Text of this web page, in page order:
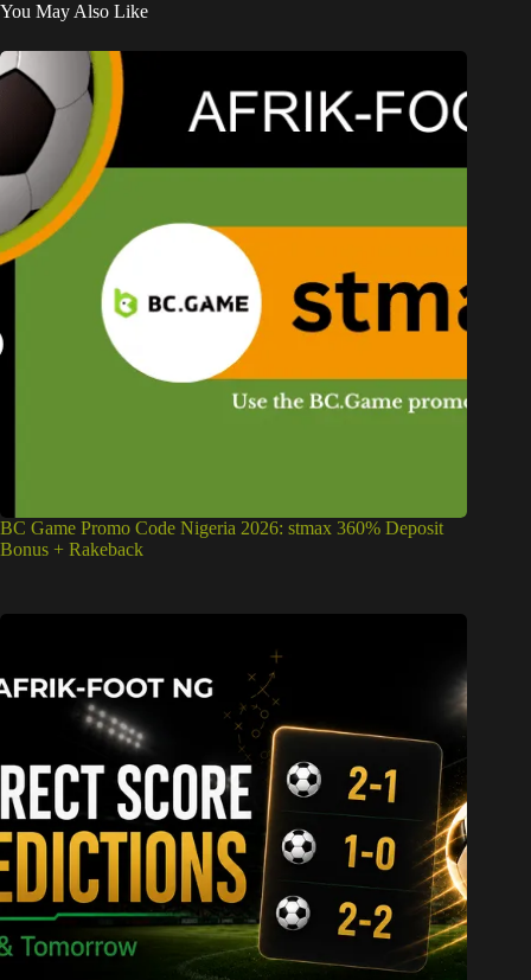
You May Also Like
BC Game Promo Code Nigeria 2026: stmax 360% Deposit
Bonus + Rakeback